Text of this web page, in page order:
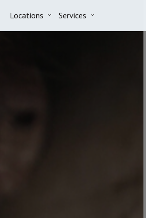
Locations Services